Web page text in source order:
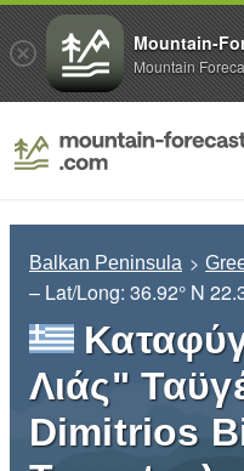
Balkan Peninsula
– Lat/Long: 36.92° N
Λιάς"
Dimitrios
Mountain-
Mountain